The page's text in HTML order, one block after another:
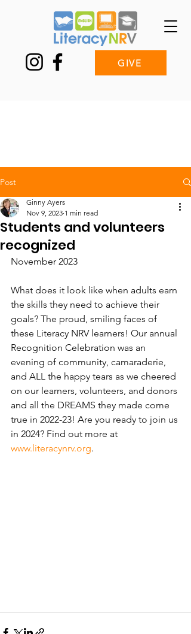
GIVE
Post
Students and volunteers
recognized
Ginny Ayers
Nov 9, 2023 1 min read
November 2023
What does it look like when adults earn
the skills they need to achieve their
goals? The proud, smiling faces of
these Literacy NRV learners! Our annual
Recognition Celebration was an
evening of community, camaraderie,
and ALL the happy tears as we cheered
on our learners, volunteers, and donors
and all the DREAMS they made come
true in 2022-23! Are you ready to join us
in 2024? Find out more at
www.literacynrv.org.